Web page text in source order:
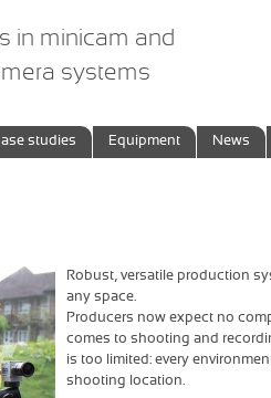
in minicam and
systems
studies Equipment News
Robust, versatile production
any space.
Producers now expect no
comes to shooting and
is too limited: every
shooting location.